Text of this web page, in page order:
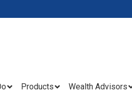
Products Wealth Advisors